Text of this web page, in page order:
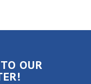
OUR